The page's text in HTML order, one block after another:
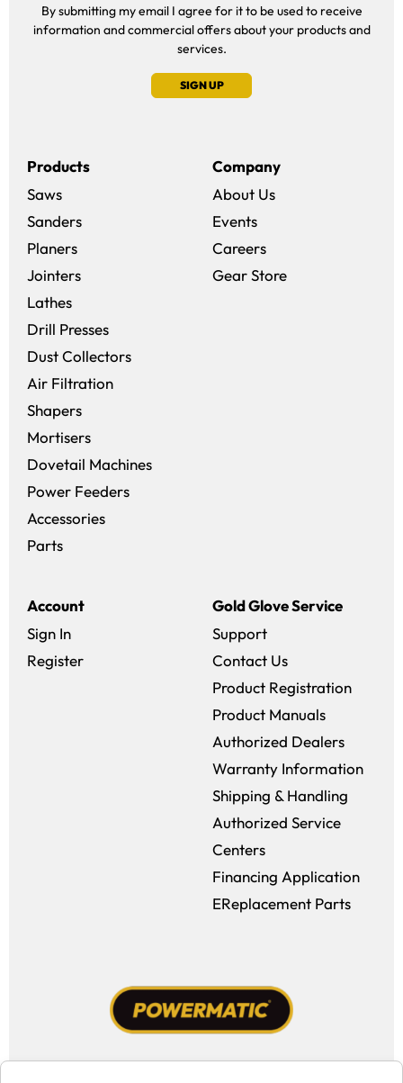
By submitting my email I agree for it to be used to receive
information and commercial offers about your products and
services.
SIGN UP
Products
Saws
Sanders
Planers
Jointers
Lathes
Drill Presses
Dust Collectors
Air Filtration
Shapers
Mortisers
Dovetail Machines
Power Feeders
Accessories
Parts
Account
Sign In
Register
Company
About Us
Events
Careers(opens in a new
Gear Store(opens in a new
Gold Glove Service
Support
Contact Us
Product Registration
Product Manuals
Authorized Dealers
Warranty Information
Shipping & Handling
Authorized Service
Centers
Financing Application
EReplacement Parts